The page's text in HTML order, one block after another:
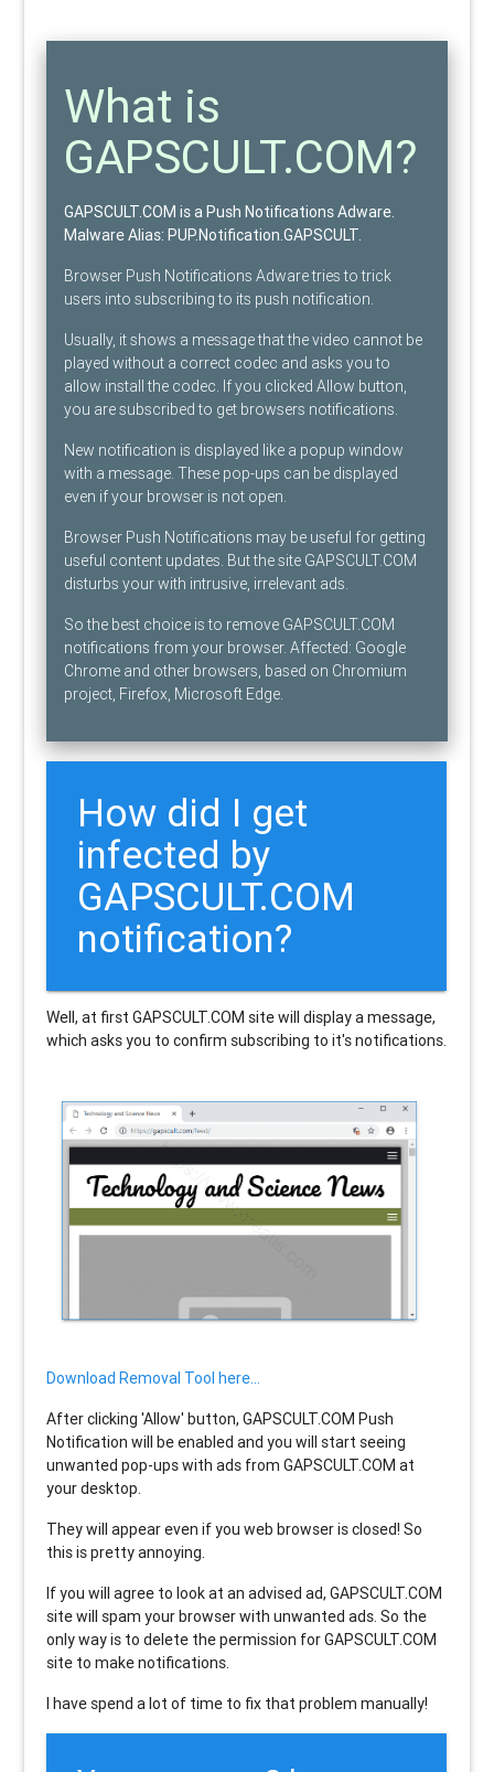
What is
GAPSCULT.COM?
GAPSCULT.COM is a Push Notifications Adware.
Malware Alias: PUP.Notification.GAPSCULT.
Browser Push Notifications Adware tries to trick
users into subscribing to its push notification.
Usually, it shows a message that the video cannot be
played without a correct codec and asks you to
allow install the codec. If you clicked Allow button,
you are subscribed to get browsers notifications.
New notification is displayed like a popup window
with a message. These pop-ups can be displayed
even if your browser is not open.
Browser Push Notifications may be useful for getting
useful content updates. But the site GAPSCULT.COM
disturbs your with intrusive, irrelevant ads.
So the best choice is to remove GAPSCULT.COM
notifications from your browser. Affected: Google
Chrome and other browsers, based on Chromium
project, Firefox, Microsoft Edge.
How did I get
infected by
GAPSCULT.COM
notification?
Well, at first GAPSCULT.COM site will display a message,
which asks you to confirm subscribing to it's notifications.
Download Removal Tool here...
After clicking 'Allow' button, GAPSCULT.COM Push
Notification will be enabled and you will start seeing
unwanted pop-ups with ads from GAPSCULT.COM at
your desktop.
They will appear even if you web browser is closed! So
this is pretty annoying.
If you will agree to look at an advised ad, GAPSCULT.COM
site will spam your browser with unwanted ads. So the
only way is to delete the permission for GAPSCULT.COM
site to make notifications.
I have spend a lot of time to fix that problem manually!